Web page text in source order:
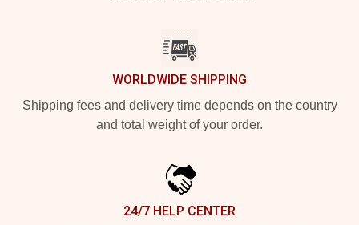
WORLDWIDE SHIPPING
Shipping fees and delivery time depends on the country
and total weight of your order.
24/7 HELP CENTER